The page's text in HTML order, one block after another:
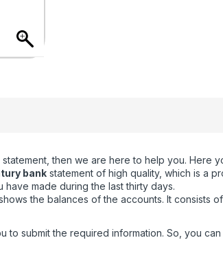
then we are here to help you. Here
bank statement of high quality, which is a
have made during the last thirty days.
the balances of the accounts. It consists
to submit the required information. So, you